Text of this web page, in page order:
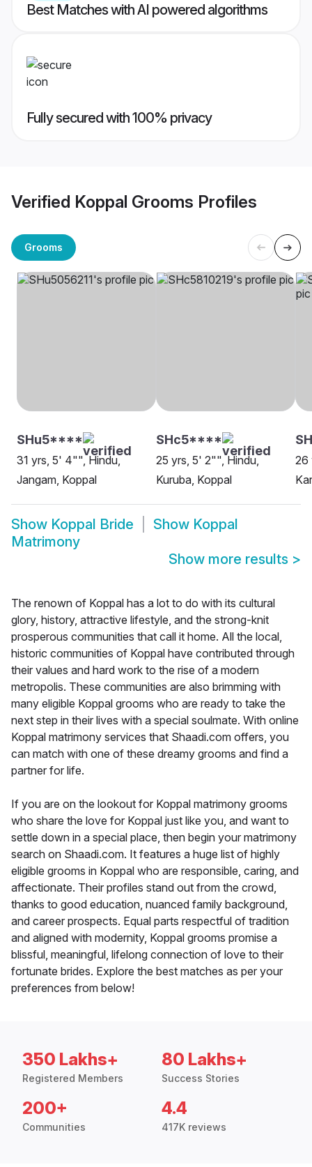
Best Matches with AI powered algorithms
Fully secured with 100% privacy
Verified Koppal Grooms Profiles
Grooms
SHu5****
31 yrs, 5' 4"", Hindu,
Jangam, Koppal
SHc5****
25 yrs, 5' 2"", Hindu,
Kuruba, Koppal
26
Show Koppal Bride Show Koppal
Matrimony
Show more results >
The renown of Koppal has a lot to do with its cultural
glory, history, attractive lifestyle, and the strong-knit
prosperous communities that call it home. All the local,
historic communities of Koppal have contributed through
their values and hard work to the rise of a modern
metropolis. These communities are also brimming with
many eligible Koppal grooms who are ready to take the
next step in their lives with a special soulmate. With online
Koppal matrimony services that Shaadi.com offers, you
can match with one of these dreamy grooms and find a
partner for life.
If you are on the lookout for Koppal matrimony grooms
who share the love for Koppal just like you, and want to
settle down in a special place, then begin your matrimony
search on Shaadi.com. It features a huge list of highly
eligible grooms in Koppal who are responsible, caring, and
affectionate. Their profiles stand out from the crowd,
thanks to good education, nuanced family background,
and career prospects. Equal parts respectful of tradition
and aligned with modernity, Koppal grooms promise a
blissful, meaningful, lifelong connection of love to their
fortunate brides. Explore the best matches as per your
preferences from below!
350 Lakhs+
Registered Members
80 Lakhs+
Success Stories
200+
Communities
4.4
417K reviews